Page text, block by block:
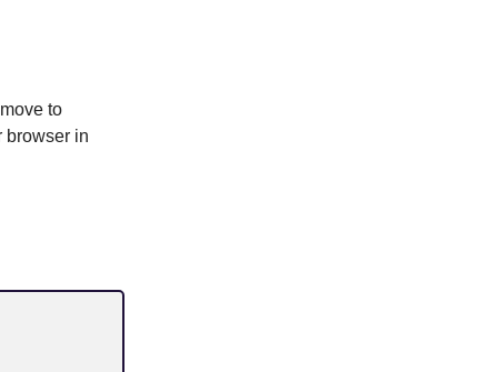
to
browser in